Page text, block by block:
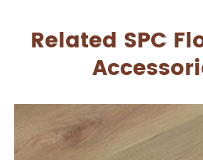
Related SPC